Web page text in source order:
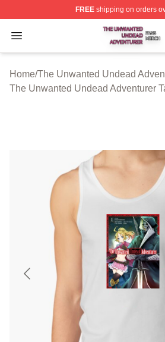
FREEshipping on orders
Open menu
The Unwanted Undead
Home/The Unwanted Undead
The Unwanted Undead Adventurer